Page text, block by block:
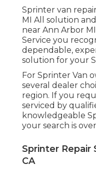
Sprinter van
MI All solution
near Ann Arbor
Service you
dependable,
solution for your
For Sprinter Van
several dealer
region. If you
serviced by
knowledgeable
your search is
Sprinter Repair
CA